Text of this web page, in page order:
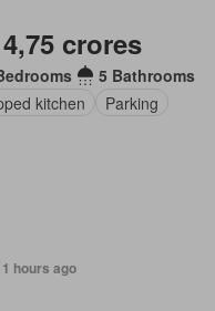
crores
5 Bathrooms
kitchen
Parking
hours ago